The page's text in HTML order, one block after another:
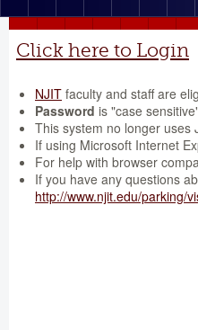
Click here to Login
NJIT faculty and staff are
Password is "case
This system no longer uses
If using Microsoft Internet
For help with browser
If you have any questions
http://www.njit.edu/parking/